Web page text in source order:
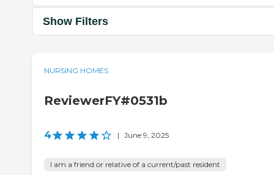
Show Filters
NURSING HOMES
ReviewerFY#0531b
4 | June 9, 2025
I am a friend or relative of a current/past resident